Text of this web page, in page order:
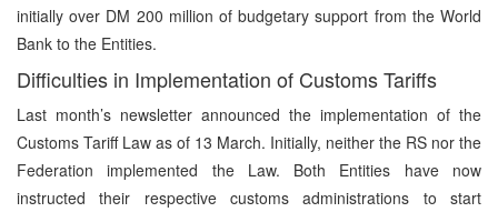
initially over DM 200 million of budgetary support from the World
Bank to the Entities.
Difficulties in Implementation of Customs Tariffs
Last month’s newsletter announced the implementation of the
Customs Tariff Law as of 13 March. Initially, neither the RS nor the
Federation implemented the Law. Both Entities have now
instructed their respective customs administrations to start